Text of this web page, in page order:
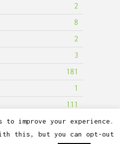
2
8
2
3
181
1
111
to improve your experience.
this, but you can opt-out